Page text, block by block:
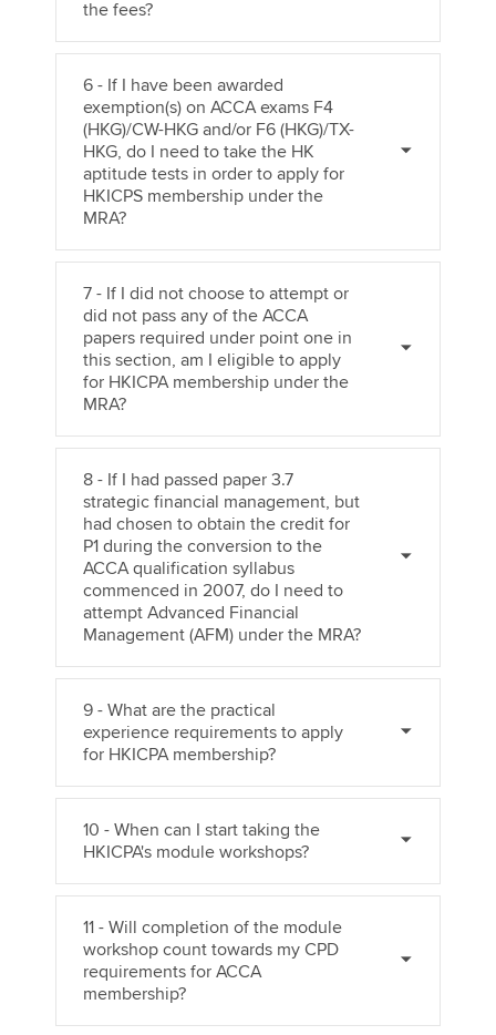
the fees?
6 - If I have been awarded
exemption(s) on ACCA exams F4
(HKG)/CW-HKG and/or F6 (HKG)/TX-
HKG, do I need to take the HK
aptitude tests in order to apply for
HKICPS membership under the
MRA?
7 - If I did not choose to attempt or
did not pass any of the ACCA
papers required under point one in
this section, am I eligible to apply
for HKICPA membership under the
MRA?
8 - If I had passed paper 3.7
strategic financial management, but
had chosen to obtain the credit for
P1 during the conversion to the
ACCA qualification syllabus
commenced in 2007, do I need to
attempt Advanced Financial
Management (AFM) under the MRA?
9 - What are the practical
experience requirements to apply
for HKICPA membership?
10 - When can I start taking the
HKICPA's module workshops?
11 - Will completion of the module
workshop count towards my CPD
requirements for ACCA
membership?